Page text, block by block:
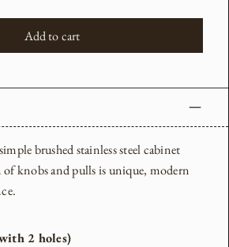
Add to cart
brushed stainless steel cabinet
knobs and pulls isunique, modern
2 holes)